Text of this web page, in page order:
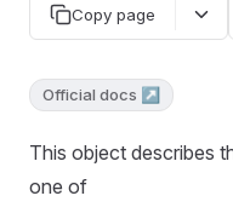
Copy page
Official docs ↗
This object describes
one of